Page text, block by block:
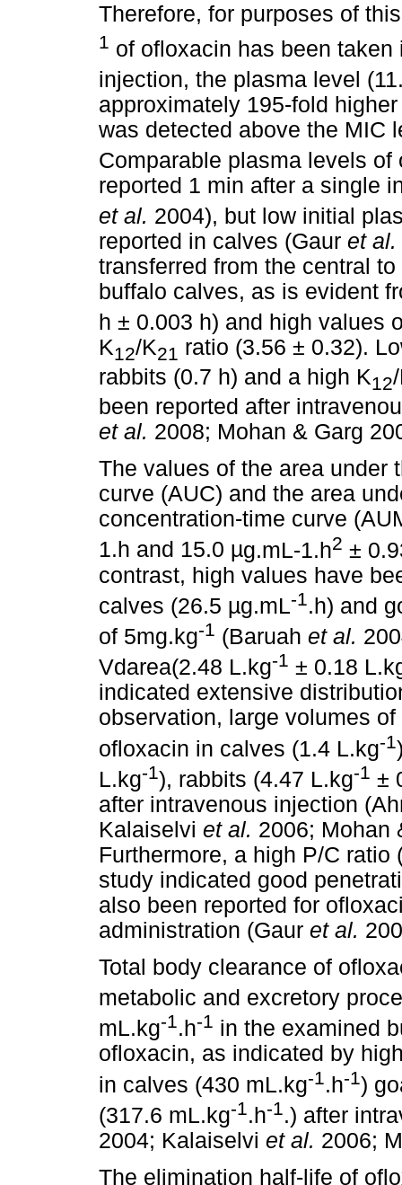
Therefore, for purposes of
1 of ofloxacin has been
injection, the plasma level
approximately 195-fold
was detected above the MIC
Comparable plasma levels
reported 1 min after a single
et al. 2004), but low initial
reported in calves (Gaur et al.
transferred from the central
buffalo calves, as is evident
h ± 0.003 h) and high values
K12/K21 ratio (3.56 ± 0.32).
rabbits (0.7 h) and a high K12
been reported after
et al. 2008; Mohan & Garg
The values of the area under
curve (AUC) and the area
concentration-time curve
1.h and 15.0 µg.mL-1.h2 ±
contrast, high values have
calves (26.5 µg.mL-1.h) and
of 5mg.kg-1 (Baruah et al.
Vdarea(2.48 L.kg-1 ± 0.18
indicated extensive
observation, large volumes
ofloxacin in calves (1.4 L.kg-1
L.kg-1), rabbits (4.47 L.kg-1 ±
after intravenous injection
Kalaiselvi et al. 2006; Mohan
Furthermore, a high P/C
study indicated good
also been reported for
administration (Gaur et al.
Total body clearance of
metabolic and excretory
mL.kg-1.h-1 in the examined
ofloxacin, as indicated by
in calves (430 mL.kg-1 .h-1)
(317.6 mL.kg-1 .h-1 .) after
2004; Kalaiselvi et al. 2006;
The elimination half-life of